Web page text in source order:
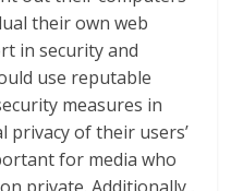
their own web
in security and
use reputable
measures in
privacy of their users’
for media who